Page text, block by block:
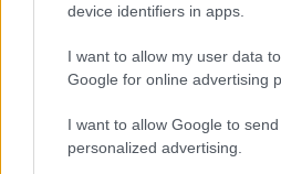
device identifiers in apps.
I want to allow my user data
Google for online advertising
I want to allow Google to
personalized advertising.